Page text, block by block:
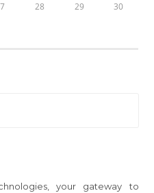
28 29 30
your gateway to